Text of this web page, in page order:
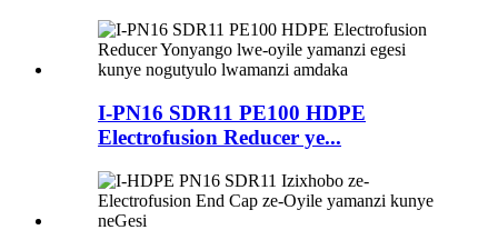
I-PN16 SDR11 PE100 HDPE
Electrofusion Reducer ye...